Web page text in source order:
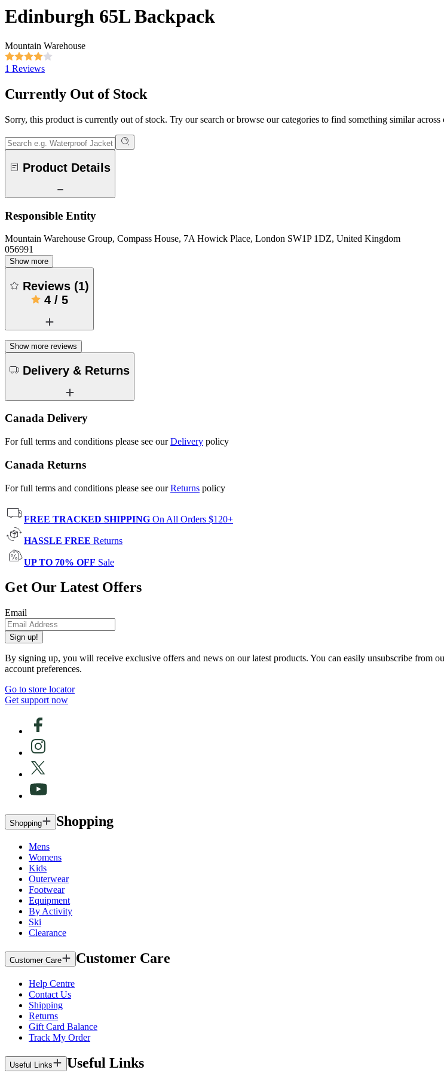
Edinburgh 65L Backpack
Mountain Warehouse
1 Reviews
Currently Out of Stock
Sorry, this product is currently out of stock. Try our search or browse our categories to find something similar across
Product Details
Responsible Entity
Mountain Warehouse Group, Compass House, 7A Howick Place, London SW1P 1DZ, United Kingdom
056991
Show more
Reviews (1)
4/ 5
Show more reviews
Delivery & Returns
Canada Delivery
For full terms and conditions please see ourDelivery policy
Canada Returns
For full terms and conditions please see ourReturns policy
FREE TRACKED SHIPPING On All Orders $120+
HASSLE FREE Returns
UP TO 70% OFF Sale
Get Our Latest Offers
Email
Sign up!
By signing up, you will receive exclusive offers and news on our latest products. You can easily unsubscribe
account preferences.
Go to store locator
Get support now
Shopping Shopping
Mens
Womens
Kids
Outerwear
Footwear
Equipment
By Activity
Ski
Clearance
Customer Care Customer Care
Help Centre
Contact Us
Shipping
Returns
Gift Card Balance
Track My Order
Useful Links Useful Links